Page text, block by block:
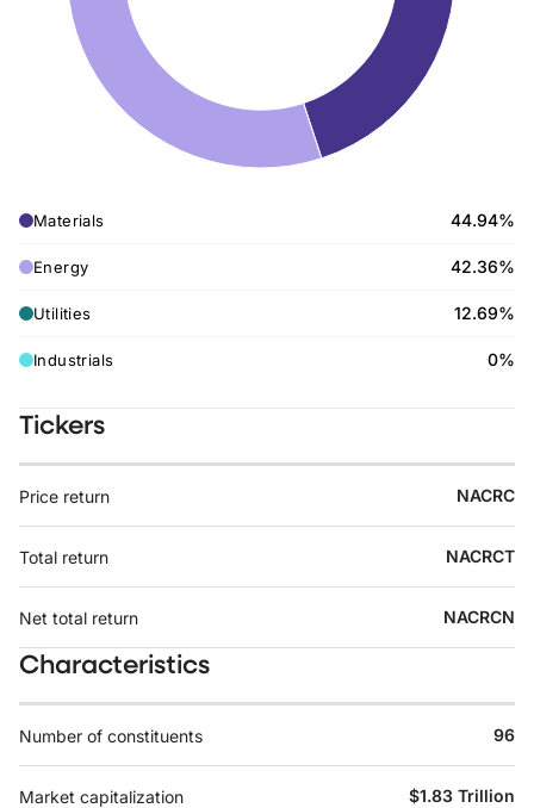
Materials 44.94%
Energy 42.36%
Utilities 12.69%
Industrials 0%
Tickers
Price return NACRC
Total return NACRCT
Net total return NACRCN
Characteristics
Number of constituents 96
Market capitalization $1.83 Trillion